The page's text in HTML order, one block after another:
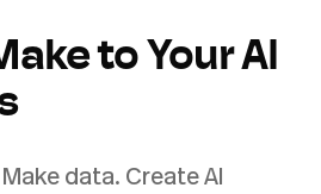
to Your AI
data. Create AI